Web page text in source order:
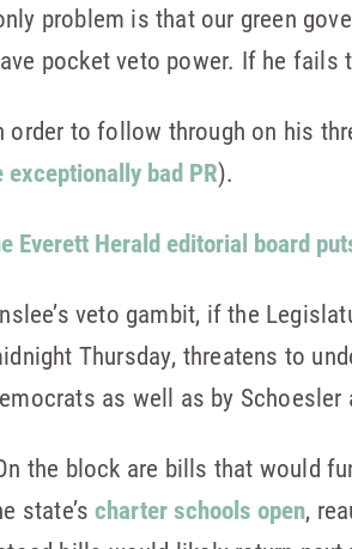
problem is that our green
pocket veto power. If he fails
order to follow through on his
exceptionally bad PR).
Everett Herald editorial board
veto gambit, if the
Thursday, threatens to
as well as by
the block are bills that would
state’scharter schools open,